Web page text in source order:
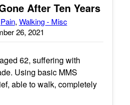
After Ten Years
Pain, Walking - Misc
26, 2021
62, suffering with
Using basic MMS
able to walk, completely